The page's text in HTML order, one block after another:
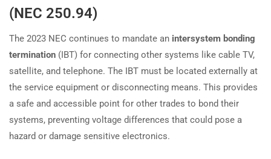
(NEC 250.94)
The 2023 NEC continues to mandate an intersystem bonding
termination (IBT) for connecting other systems like cable TV,
satellite, and telephone. The IBT must be located externally at
the service equipment or disconnecting means. This provides
a safe and accessible point for other trades to bond their
systems, preventing voltage differences that could pose a
hazard or damage sensitive electronics.